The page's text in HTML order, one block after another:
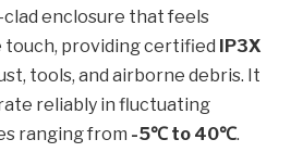
enclosure that feels
touch, providing certified
IP3X
tools, and airborne debris. It
reliably in fluctuating
ranging from -5℃ to 40℃.